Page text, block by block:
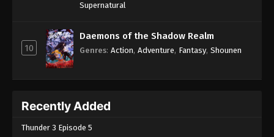
Supernatural
10
Daemons of the Shadow Realm
Genres: Action, Adventure, Fantasy, Shounen
Recently Added
Thunder 3 Episode 5